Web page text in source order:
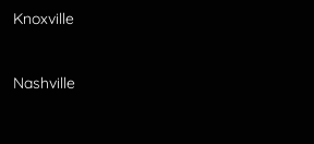
Knoxville
Nashville